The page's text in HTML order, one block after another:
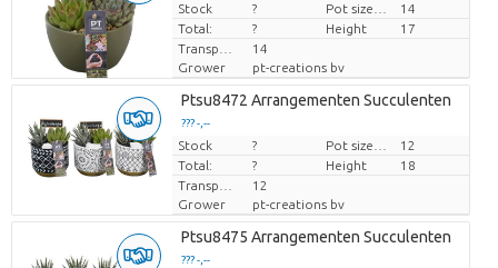
Price per piece
Stock ?
14
Total:
? Height
17
14
Grower
pt-creations bv
Ptsu8472 Arrangementen Succulenten
??? -,--
Price per piece
Stock ?
12
Total:
? Height
18
12
Grower
pt-creations bv
Ptsu8475 Arrangementen Succulenten
??? -,--